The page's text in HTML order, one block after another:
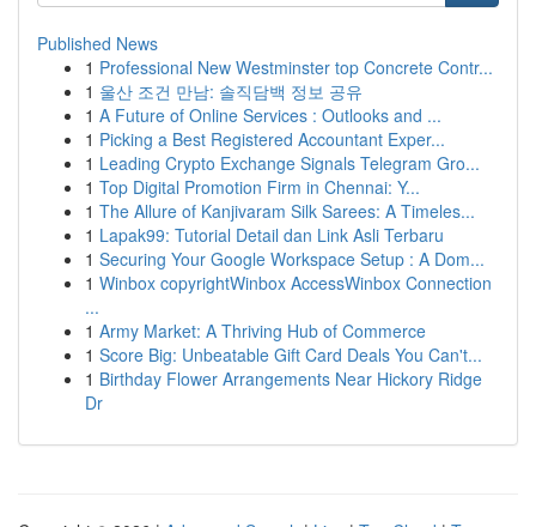
Published News
1 Professional New Westminster top Concrete Contr...
1 울산 조건 만남: 솔직담백 정보 공유
1 A Future of Online Services : Outlooks and ...
1 Picking a Best Registered Accountant Exper...
1 Leading Crypto Exchange Signals Telegram Gro...
1 Top Digital Promotion Firm in Chennai: Y...
1 The Allure of Kanjivaram Silk Sarees: A Timeles...
1 Lapak99: Tutorial Detail dan Link Asli Terbaru
1 Securing Your Google Workspace Setup : A Dom...
1 Winbox copyrightWinbox AccessWinbox Connection
...
1 Army Market: A Thriving Hub of Commerce
1 Score Big: Unbeatable Gift Card Deals You Can't...
1 Birthday Flower Arrangements Near Hickory Ridge
Dr